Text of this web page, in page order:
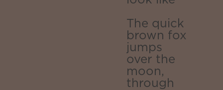
galaxy.
portal
to the
outer
emerging
as a
dragons
breath of
stars
The quick
brown fox
jumps
over the
moon,
through